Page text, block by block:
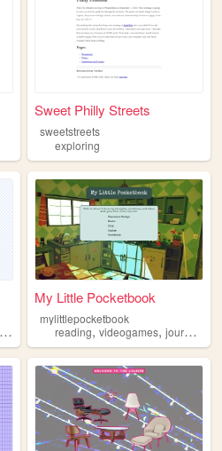
Sweet Philly Streets
sweetstreets
exploring
, exploring
My Little Pocketbook
mylittlepocketbook
reading,videogames,journaling